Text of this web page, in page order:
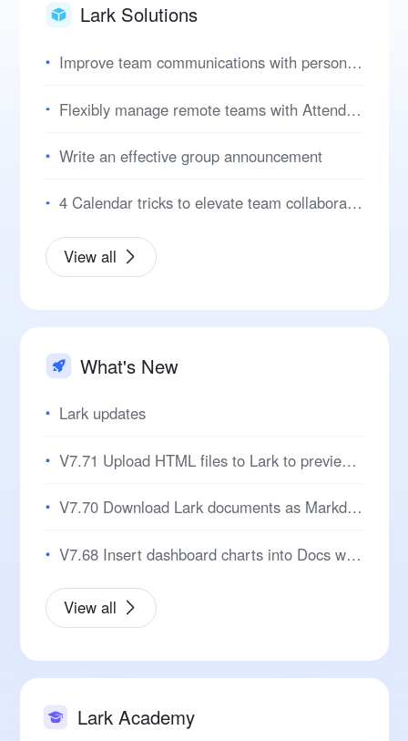
Lark Solutions
Improve team communications with personal user manuals
Flexibly manage remote teams with Attendance
Write an effective group announcement
4 Calendar tricks to elevate team collaboration
View all
What's New
Lark updates
V7.71 Upload HTML files to Lark to preview pages and review code!
V7.70 Download Lark documents as Markdown for seamless cross-platform editing!
V7.68 Insert dashboard charts into Docs with automatic data sync for easier reporting!
View all
Lark Academy